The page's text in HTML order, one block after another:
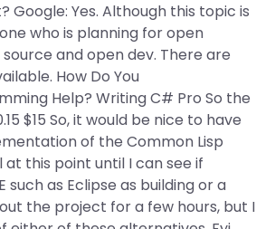
Yes. Although this topic is
who is planning for open
and open dev. There are
How Do You
Help? Writing C# Pro So the
$15 So, it would be nice to have
of the Common Lisp
this point until I can see if
as Eclipse as building or a
the project for a few hours, but I